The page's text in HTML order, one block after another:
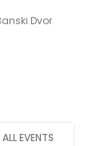
Dvor
ALL EVENTS